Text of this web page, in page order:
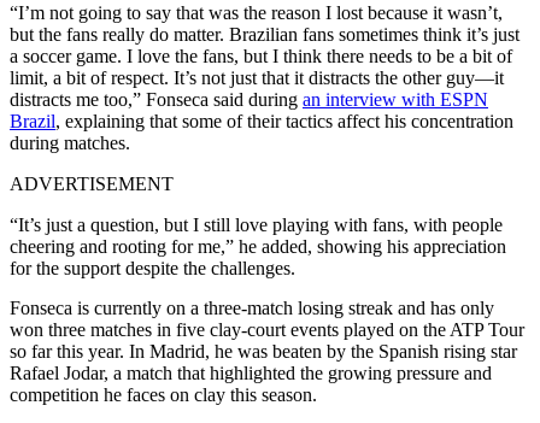
“I’m not going to say that was the reason I lost because it wasn’t,
but the fans really do matter. Brazilian fans sometimes think it’s just
a soccer game. I love the fans, but I think there needs to be a bit of
limit, a bit of respect. It’s not just that it distracts the other guy—it
distracts me too,” Fonseca said during an interview with ESPN
Brazil, explaining that some of their tactics affect his concentration
during matches.
ADVERTISEMENT
“It’s just a question, but I still love playing with fans, with people
cheering and rooting for me,” he added, showing his appreciation
for the support despite the challenges.
Fonseca is currently on a three-match losing streak and has only
won three matches in five clay-court events played on the ATP Tour
so far this year. In Madrid, he was beaten by the Spanish rising star
Rafael Jodar, a match that highlighted the growing pressure and
competition he faces on clay this season.